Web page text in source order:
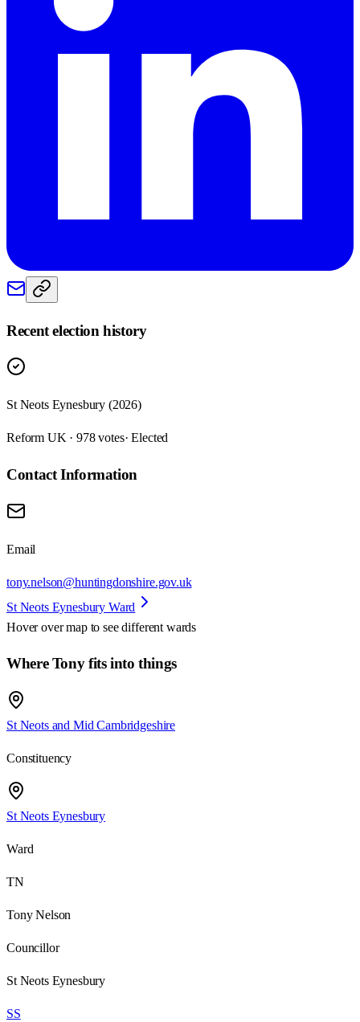
Recent election history
St Neots Eynesbury (2026)
Reform UK · 978 votes· Elected
Contact Information
Email
tony.nelson@huntingdonshire.gov.uk
St Neots Eynesbury Ward
Hover over map to see different wards
Where Tony fits into things
St Neots and Mid Cambridgeshire
Constituency
St Neots Eynesbury
Ward
TN
Tony Nelson
Councillor
St Neots Eynesbury
SS